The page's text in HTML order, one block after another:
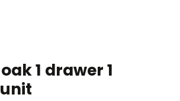
1 drawer 1